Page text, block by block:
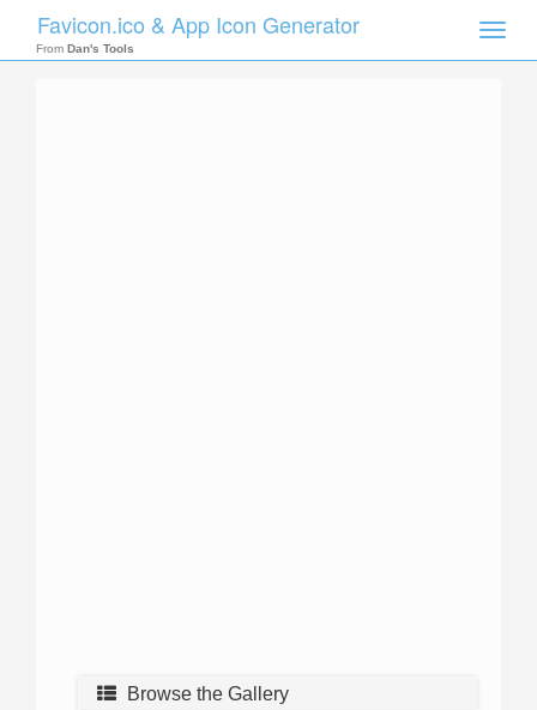
Toggle
Favicon.ico & App Icon Generator
From Dan's Tools
Browse the Gallery